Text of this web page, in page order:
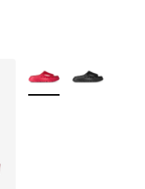
More Colors Available